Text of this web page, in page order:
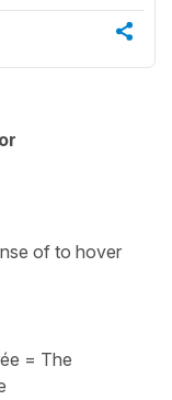
of to hover
= The